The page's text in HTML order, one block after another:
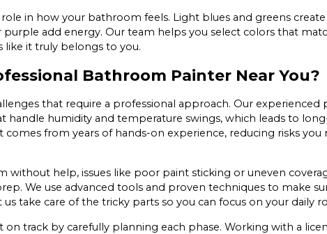
in how your bathroom feels. Light blues and greens
purple add energy. Our team helps you select colors that
like it truly belongs to you.
Bathroom Painter Near You?
that require a professional approach. Our experienced
handle humidity and temperature swings, which leads to
comes from years of hands-on experience, reducing risks
without help, issues like poor paint sticking or uneven
We use advanced tools and proven techniques to make
take care of the tricky parts so you can focus on your daily
track by carefully planning each phase. Working with a